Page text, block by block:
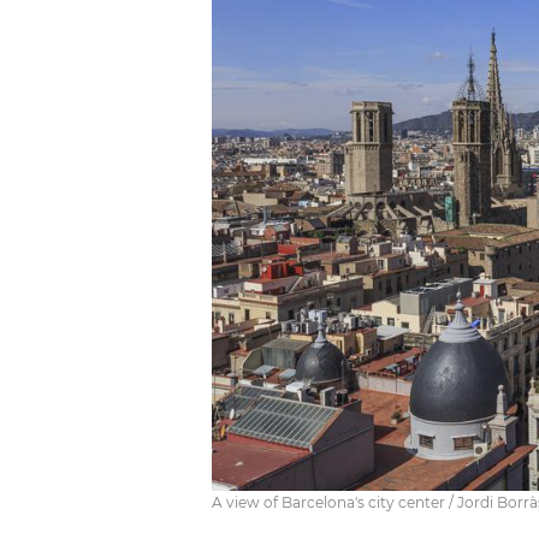
A view of Barcelona's city center / Jordi